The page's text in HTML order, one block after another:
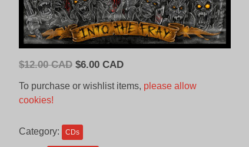
$12.00 CAD Original
CAD.
$6.00 CADCurrent
To purchase or wishlist items, please allow
cookies!
Category: CDs